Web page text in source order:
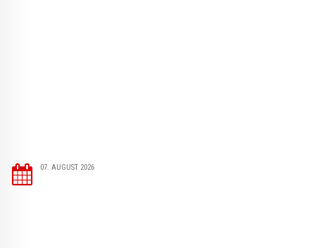
07. AUGUST 2026